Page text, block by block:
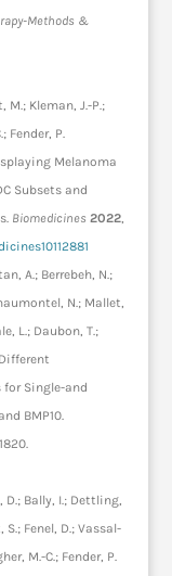
Methods &
M.; Kleman, J.-P.;
Fender, P.
Melanoma
Subsets and
Biomedicines 2022,
A.; Berrebeh, N.;
N.; Mallet,
L.; Daubon, T.;
for Single-and
BMP10.
D.; Bally, I.; Dettling,
S.; Fenel, D.; Vassal-
M.-C.; Fender, P.